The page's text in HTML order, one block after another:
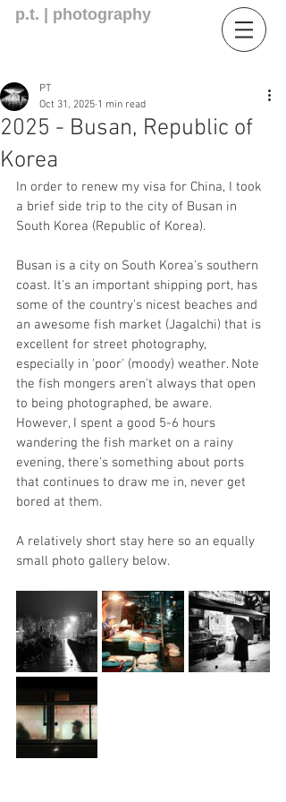
p.t. | photography
2025 - Busan, Republic of
Korea
PT
Oct 31, 2025 1 min read
In order to renew my visa for China, I took
a brief side trip to the city of Busan in
South Korea (Republic of Korea).
Busan is a city on South Korea's southern
coast. It's an important shipping port, has
some of the country's nicest beaches and
an awesome fish market (Jagalchi) that is
excellent for street photography,
especially in 'poor' (moody) weather. Note
the fish mongers aren't always that open
to being photographed, be aware.
However, I spent a good 5-6 hours
wandering the fish market on a rainy
evening, there's something about ports
that continues to draw me in, never get
bored at them.
A relatively short stay here so an equally
small photo gallery below.